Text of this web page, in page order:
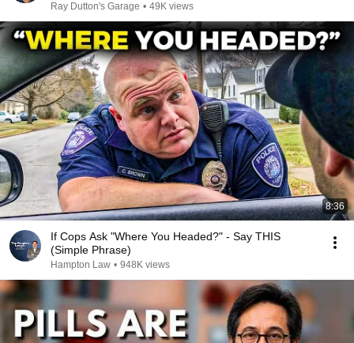
Ray Dutton's Garage • 49K views
8:36
If Cops Ask "Where You Headed?" - Say THIS
(Simple Phrase)
Hampton Law • 948K views